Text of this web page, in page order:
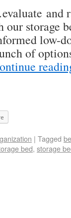
and
our storage
low-
of
| Tagged
bed, storage